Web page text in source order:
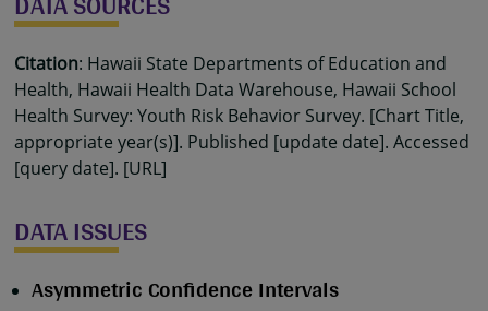
Citation: Hawaii State Departments of Education and
Health, Hawaii Health Data Warehouse, Hawaii School
Health Survey: Youth Risk Behavior Survey. [Chart Title,
appropriate year(s)]. Published [update date]. Accessed
[query date]. [URL]
DATA ISSUES
Asymmetric Confidence Intervals